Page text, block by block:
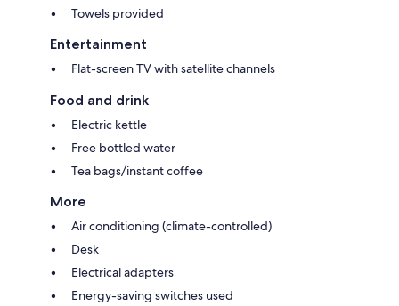
Towels provided
Entertainment
Flat-screen TV with satellite channels
Food and drink
Electric kettle
Free bottled water
Tea bags/instant coffee
More
Air conditioning (climate-controlled)
Desk
Electrical adapters
Energy-saving switches used